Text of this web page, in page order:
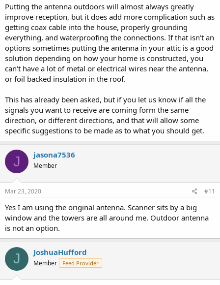
Putting the antenna outdoors will almost always greatly
improve reception, but it does add more complication such as
getting coax cable into the house, properly grounding
everything, and waterproofing the connections. If that isn't an
options sometimes putting the antenna in your attic is a good
solution depending on how your home is constructed, you
can't have a lot of metal or electrical wires near the antenna,
or foil backed insulation in the roof.
This has already been asked, but if you let us know if all the
signals you want to receive are coming form the same
direction, or different directions, and that will allow some
specific suggestions to be made as to what you should get.
J jasona7536
Member
Mar 23, 2020 #11
Yes I am using the original antenna. Scanner sits by a big
window and the towers are all around me. Outdoor antenna
is not an option.
J JoshuaHufford
Member Feed Provider